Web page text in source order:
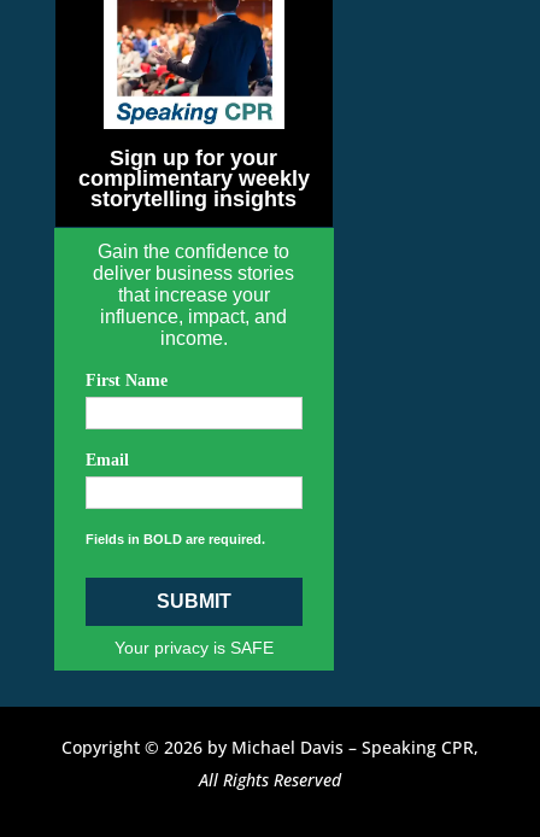
Sign up for your
complimentary weekly
storytelling insights
Gain the confidence to
deliver business stories
that increase your
influence, impact, and
income.
First Name
Email
Fields in BOLD are required.
SUBMIT
Your privacy is SAFE
Copyright © 2026 by Michael Davis – Speaking CPR,
All Rights Reserved